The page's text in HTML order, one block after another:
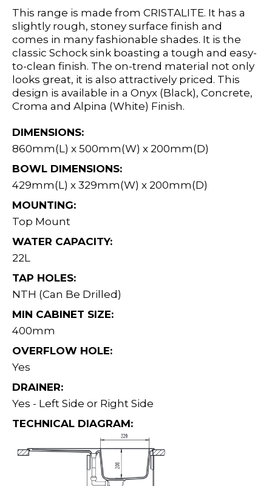
This range is made from CRISTALITE. It has a
slightly rough, stoney surface finish and
comes in many fashionable shades. It is the
classic Schock sink boasting a tough and easy-
to-clean finish. The on-trend material not only
looks great, it is also attractively priced. This
design is available in a Onyx (Black), Concrete,
Croma and Alpina (White) Finish.
DIMENSIONS:
860mm(L) x 500mm(W) x 200mm(D)
BOWL DIMENSIONS:
429mm(L) x 329mm(W) x 200mm(D)
MOUNTING:
Top Mount
WATER CAPACITY:
22L
TAP HOLES:
NTH (Can Be Drilled)
MIN CABINET SIZE:
400mm
OVERFLOW HOLE:
Yes
DRAINER:
Yes - Left Side or Right Side
TECHNICAL DIAGRAM: